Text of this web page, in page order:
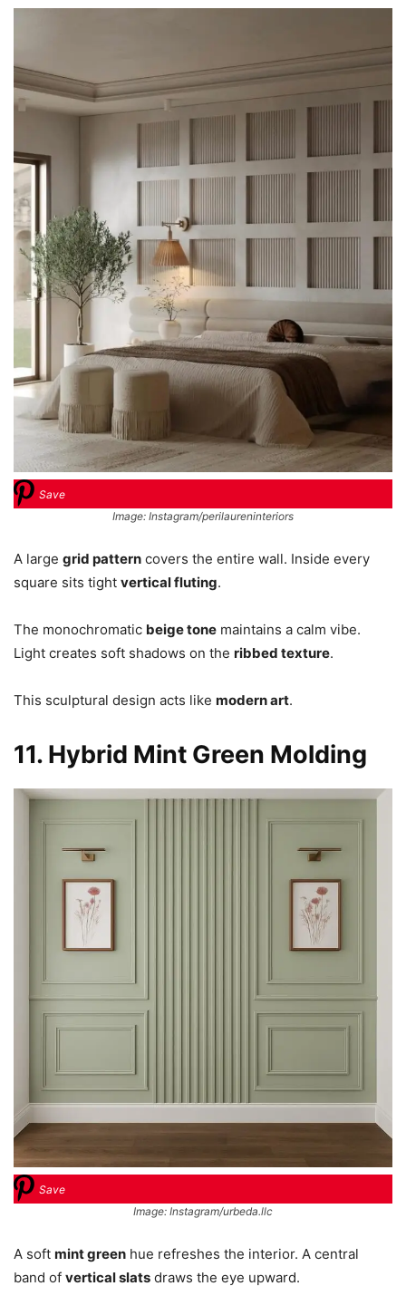
Save
Image: Instagram/perilaureninteriors
A large grid pattern covers the entire wall. Inside every
square sits tight vertical fluting.
The monochromatic beige tone maintains a calm vibe.
Light creates soft shadows on the ribbed texture.
This sculptural design acts like modern art.
11. Hybrid Mint Green Molding
Save
Image: Instagram/urbeda.llc
A soft mint green hue refreshes the interior. A central
band of vertical slats draws the eye upward.